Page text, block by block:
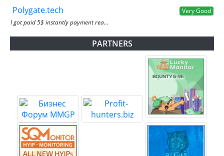
Polygate.tech
Very Good
I got paid 5$ instantly payment rea...
PARTNERS